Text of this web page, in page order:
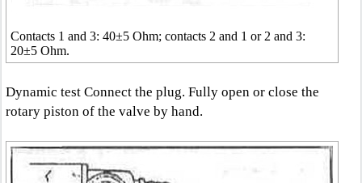
Contacts 1 and 3: 40±5 Ohm; contacts 2 and 1 or 2 and 3:
20±5 Ohm.
Dynamic test Connect the plug. Fully open or close the
rotary piston of the valve by hand.